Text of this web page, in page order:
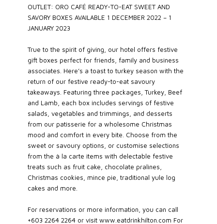
OUTLET: ORO CAFÉ READY-TO-EAT SWEET AND
SAVORY BOXES AVAILABLE 1 DECEMBER 2022 – 1
JANUARY 2023
True to the spirit of giving, our hotel offers festive
gift boxes perfect for friends, family and business
associates. Here’s a toast to turkey season with the
return of our festive ready-to-eat savoury
takeaways. Featuring three packages, Turkey, Beef
and Lamb, each box includes servings of festive
salads, vegetables and trimmings, and desserts
from our patisserie for a wholesome Christmas
mood and comfort in every bite. Choose from the
sweet or savoury options, or customise selections
from the à la carte items with delectable festive
treats such as fruit cake, chocolate pralines,
Christmas cookies, mince pie, traditional yule log
cakes and more.
For reservations or more information, you can call
+603 2264 2264 or visit www.eatdrinkhilton.com For